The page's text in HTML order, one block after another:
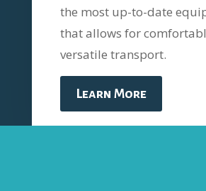
the most up-to-date
that allows for
versatile transport.
Learn More